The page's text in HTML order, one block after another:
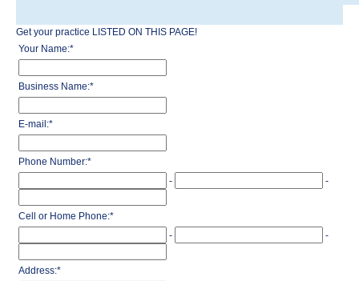
Get your practice LISTED ON THIS PAGE!
Your Name:*
Business Name:*
E-mail:*
Phone Number:*
-
-
Cell or Home Phone:*
-
-
Address:*